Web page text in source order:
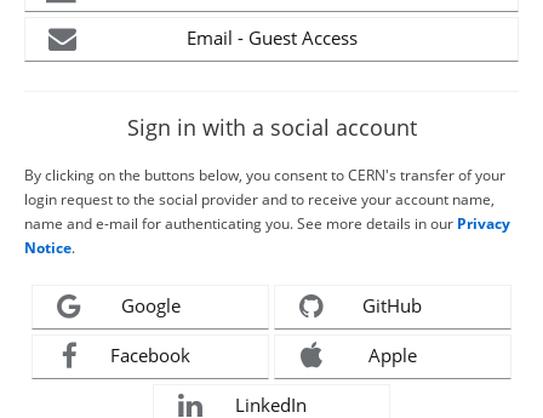
Email - Guest Access
Sign in with a social account
By clicking on the buttons below, you consent to CERN's transfer of your
login request to the social provider and to receive your account name,
name and e-mail for authenticating you. See more details in our Privacy
Notice.
Google GitHub
Facebook Apple
LinkedIn